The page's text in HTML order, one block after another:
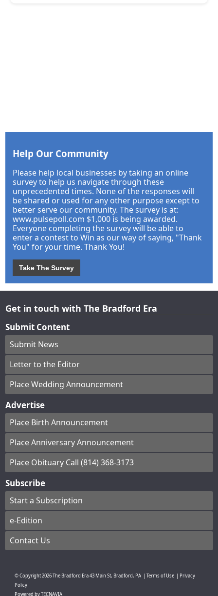
Help Our Community
Please help local businesses by taking an online
survey to help us navigate through these
unprecedented times. None of the responses will
be shared or used for any other purpose except to
better serve our community. The survey is at:
www.pulsepoll.com $1,000 is being awarded.
Everyone completing the survey will be able to
enter a contest to Win as our way of saying, "Thank
You" for your time. Thank You!
Take The Survey
Get in touch with The Bradford Era
Submit Content
Submit News
Letter to the Editor
Place Wedding Announcement
Advertise
Place Birth Announcement
Place Anniversary Announcement
Place Obituary Call (814) 368-3173
Subscribe
Start a Subscription
e-Edition
Contact Us
© Copyright2026The Bradford Era43 Main St, Bradford, PA Terms of Use
Privacy
Policy
Powered byTECNAVIA